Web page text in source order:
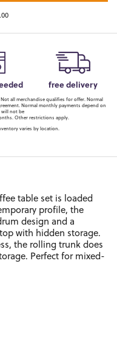
free delivery
all merchandise qualifies for offer. Normal
Normal monthly payments depend on
will not be
Other restrictions apply.
varies by location.
table set is loaded
profile, the
design and a
with hidden storage.
the rolling trunk does
Perfect for mixed-